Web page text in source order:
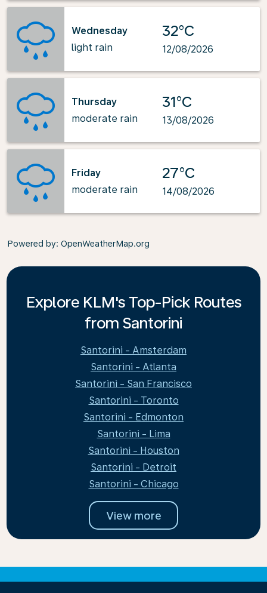
Wednesday
light rain
32°C
12/08/2026
Thursday
moderate rain
31°C
13/08/2026
Friday
moderate rain
27°C
14/08/2026
Powered by: OpenWeatherMap.org
Explore KLM's Top-Pick Routes
from Santorini
Santorini - Amsterdam
Santorini - Atlanta
Santorini - San Francisco
Santorini - Toronto
Santorini - Edmonton
Santorini - Lima
Santorini - Houston
Santorini - Detroit
Santorini - Chicago
View more